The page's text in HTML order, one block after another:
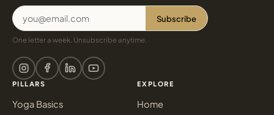
Subscribe
One letter a week. Unsubscribe anytime.
PILLARS
Yoga Basics
EXPLORE
Home